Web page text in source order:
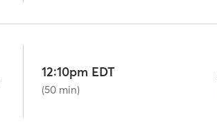
12:10pm EDT
(50 min)